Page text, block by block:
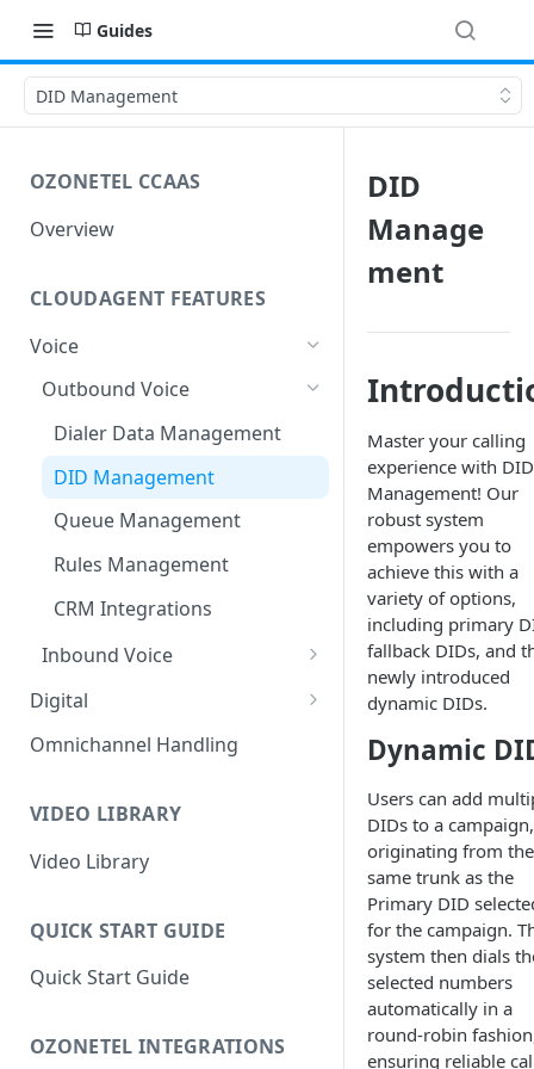
Guides
DID Management
OZONETEL CCAAS
Overview
CLOUDAGENT FEATURES
Voice
Outbound Voice
Dialer Data Management
DID Management
Queue Management
Rules Management
CRM Integrations
Inbound Voice
Call Routing / IVR
Queue Management
Digital
Outbound Digital
Chat Routing / ICR
Queue Management
Omnichannel Handling
VIDEO LIBRARY
Video Library
QUICK START GUIDE
Quick Start Guide
OZONETEL INTEGRATIONS
DID
Manage
ment
Master your calling
experience with DID
Management! Our
robust system
empowers you to
achieve this with a
variety of options,
including primary
fallback DIDs, and
newly introduced
dynamic DIDs.
Dynamic
Users can add
DIDs to a
originating from the
same trunk as the
Primary DID
for the campaign.
system then dials
selected numbers
automatically in a
round-robin
ensuring reliable